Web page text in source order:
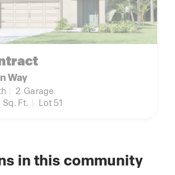
Way
2 Garage
Sq. Ft. Lot 51
in this community